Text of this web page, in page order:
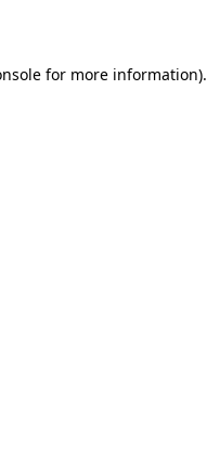
for more information).